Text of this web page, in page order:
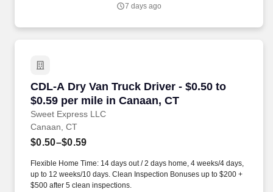
7 days ago
CDL-A Dry Van Truck Driver - $0.50 to
$0.59 per mile in Canaan, CT
Sweet Express LLC
CDL-A Dry Van Truck Driver - $0.50 to $0.59
Canaan, CT
$0.50–$0.59
Flexible Home Time: 14 days out / 2 days home, 4 weeks/4 days,
up to 12 weeks/10 days. Clean Inspection Bonuses up to $200 +
$500 after 5 clean inspections.